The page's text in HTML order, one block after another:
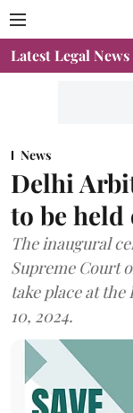
Latest Legal News
News
Delhi
to be held
The inaugural
Supreme Court
take place at
10, 2024.